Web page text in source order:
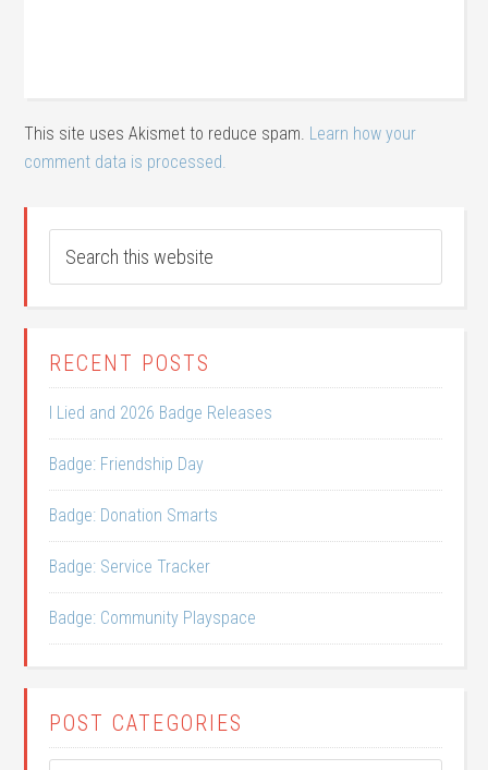
This site uses Akismet to reduce spam. Learn how your
comment data is processed.
RECENT POSTS
I Lied and 2026 Badge Releases
Badge: Friendship Day
Badge: Donation Smarts
Badge: Service Tracker
Badge: Community Playspace
POST CATEGORIES